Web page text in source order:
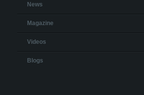
News
Magazine
Videos
Blogs